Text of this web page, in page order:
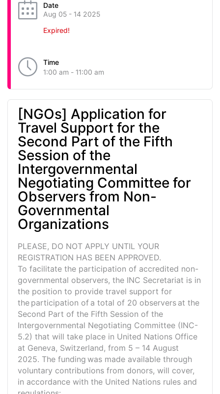
Date
Aug 05 - 14 2025
Expired!
Time
1:00 am - 11:00 am
[NGOs] Application for
Travel Support for the
Second Part of the Fifth
Session of the
Intergovernmental
Negotiating Committee for
Observers from Non-
Governmental
Organizations
PLEASE, DO NOT APPLY UNTIL YOUR
REGISTRATION HAS BEEN APPROVED.
To facilitate the participation of accredited non-
governmental observers, the INC Secretariat is in
the position to provide travel support for
the participation of a total of 20 observers at the
Second Part of the Fifth Session of the
Intergovernmental Negotiating Committee (INC-
5.2) that will take place in United Nations Office
at Geneva, Switzerland, from 5 – 14 August
2025. The funding was made available through
voluntary contributions from donors, will cover,
in accordance with the United Nations rules and